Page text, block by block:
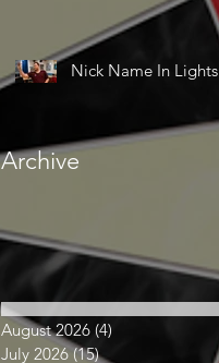
Nick Name In Lights
Archive
August 2026 (4)
July 2026 (15)15 posts